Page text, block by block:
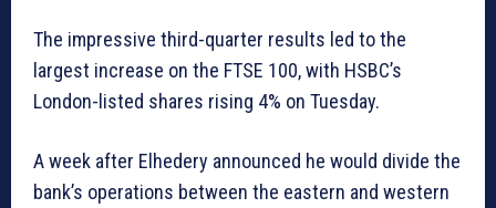
The impressive third-quarter results led to the
largest increase on the FTSE 100, with HSBC’s
London-listed shares rising 4% on Tuesday.
A week after Elhedery announced he would divide the
bank’s operations between the eastern and western